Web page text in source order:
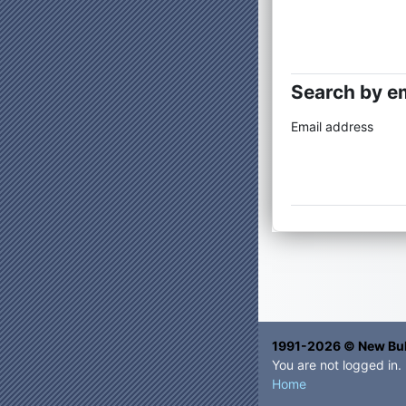
Search by
Search by
Email address
1991-2026 © New
You are not logged in.
Home